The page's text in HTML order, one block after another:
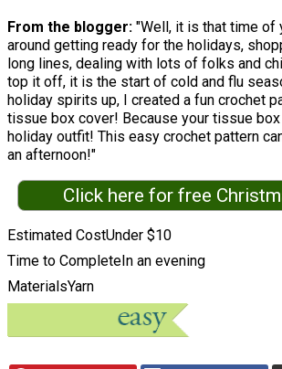
From the blogger: "Well, it is that time of
around getting ready for the holidays,
long lines, dealing with lots of folks and
top it off, it is the start of cold and flu
holiday spirits up, I created a fun crochet
tissue box cover! Because your tissue
holiday outfit! This easy crochet pattern
an afternoon!"
Click here for free
Estimated CostUnder $10
Time to CompleteIn an evening
MaterialsYarn